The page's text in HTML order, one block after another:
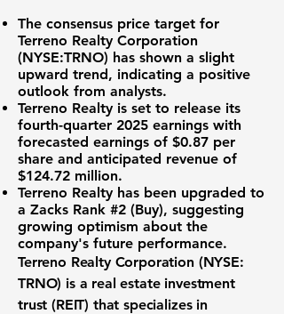
The consensus price target for
Terreno Realty Corporation
(NYSE:TRNO) has shown a slight
upward trend, indicating a positive
outlook from analysts.
Terreno Realty is set to release its
fourth-quarter 2025 earnings with
forecasted earnings of $0.87 per
share and anticipated revenue of
$124.72 million.
Terreno Realty has been upgraded to
a Zacks Rank #2 (Buy), suggesting
growing optimism about the
company's future performance.
Terreno Realty Corporation (NYSE:
TRNO) is a real estate investment
trust (REIT) that specializes in